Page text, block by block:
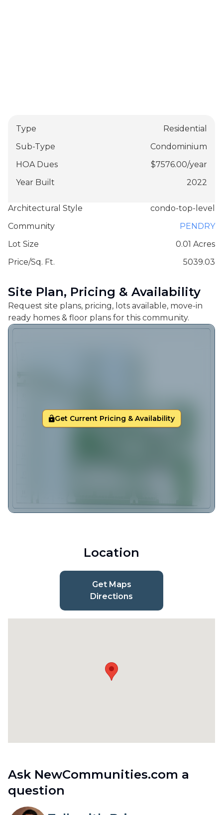
Type
Residential
Sub-Type
Condominium
HOA Dues
$7576.00/year
Year Built
2022
Architectural Style
condo-top-level
Community
PENDRY
Lot Size
0.01 Acres
Price/Sq. Ft.
5039.03
Site Plan, Pricing & Availability
Request site plans, pricing, lots available, move-in
ready homes & floor plans for this community.
Get Current Pricing & Availability
Location
Get Maps
Directions
Ask NewCommunities.com a
question